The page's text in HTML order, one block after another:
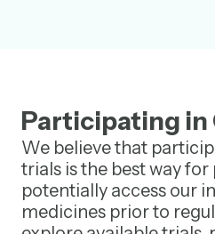
Participating in
We believe that
trials is the best way
potentially access our
medicines prior to